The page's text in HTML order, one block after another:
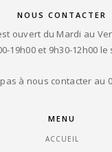
NOUS CONTACTER
ouvert du Mardi au
19h00 et 9h30-12h00 le
à nous contacter au
MENU
ACCUEIL